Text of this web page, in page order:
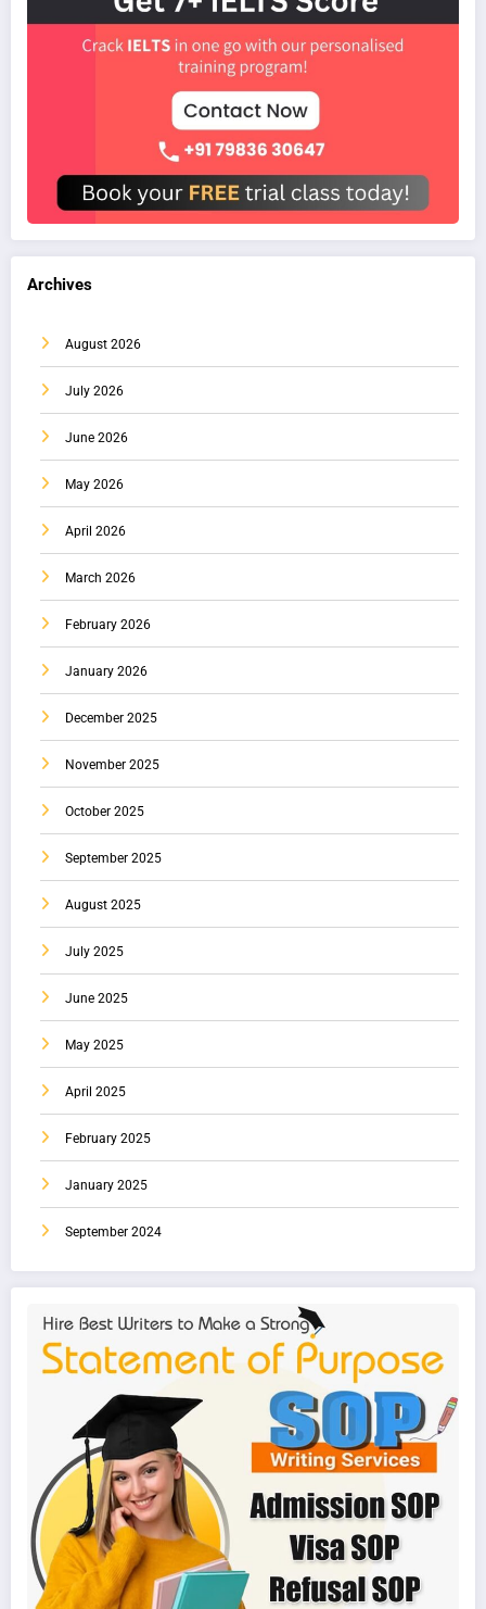
Archives
August 2026
July 2026
June 2026
May 2026
April 2026
March 2026
February 2026
January 2026
December 2025
November 2025
October 2025
September 2025
August 2025
July 2025
June 2025
May 2025
April 2025
February 2025
January 2025
September 2024